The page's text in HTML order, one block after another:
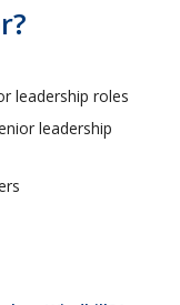
leadership roles
leadership